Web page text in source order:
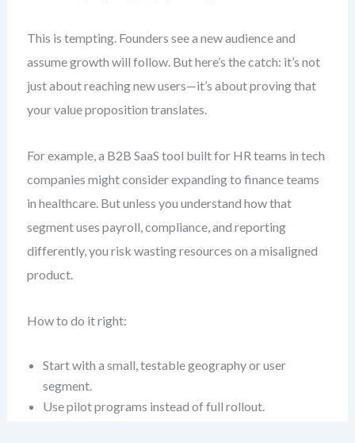
This is tempting. Founders see a new audience and
assume growth will follow. But here’s the catch: it’s not
just about reaching new users—it’s about proving that
your value proposition translates.
For example, a B2B SaaS tool built for HR teams in tech
companies might consider expanding to finance teams
in healthcare. But unless you understand how that
segment uses payroll, compliance, and reporting
differently, you risk wasting resources on a misaligned
product.
How to do it right:
Start with a small, testable geography or user
segment.
Use pilot programs instead of full rollout.